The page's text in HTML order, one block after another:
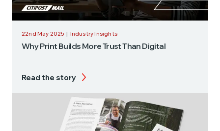
22nd May 2025 | Industry Insights
Why Print Builds More Trust Than Digital
Read the story